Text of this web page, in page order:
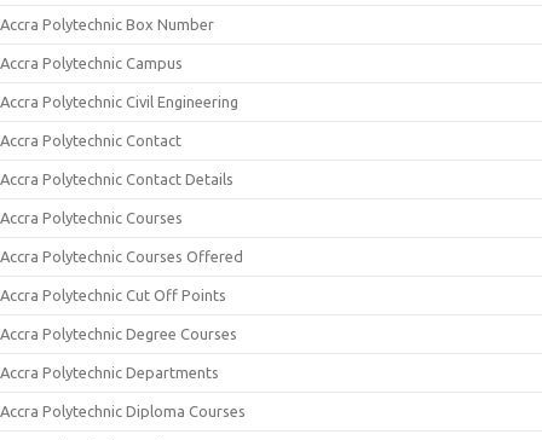
Accra Polytechnic Box Number
Accra Polytechnic Campus
Accra Polytechnic Civil Engineering
Accra Polytechnic Contact
Accra Polytechnic Contact Details
Accra Polytechnic Courses
Accra Polytechnic Courses Offered
Accra Polytechnic Cut Off Points
Accra Polytechnic Degree Courses
Accra Polytechnic Departments
Accra Polytechnic Diploma Courses